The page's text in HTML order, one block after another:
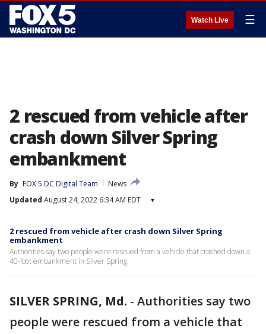
Watch Live ☰
2 rescued from vehicle after
crash down Silver Spring
embankment
By FOX 5 DC Digital Team
News
Updated August 24, 2022 6:34 AM EDT ▾
2 rescued from vehicle after crash down Silver Spring
embankment
Authorities say two people were rescued from a vehicle that crashed down a
40-foot embankment in Silver Spring.
SILVER SPRING, Md. - Authorities say two
people were rescued from a vehicle that